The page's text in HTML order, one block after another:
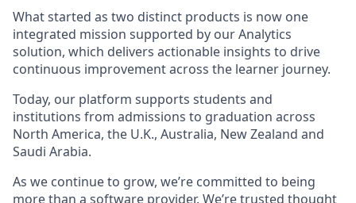
What started as two distinct products is now one
integrated mission supported by our Analytics
solution, which delivers actionable insights to drive
continuous improvement across the learner journey.
Today, our platform supports students and
institutions from admissions to graduation across
North America, the U.K., Australia, New Zealand and
Saudi Arabia.
As we continue to grow, we’re committed to being
more than a software provider. We’re trusted thought